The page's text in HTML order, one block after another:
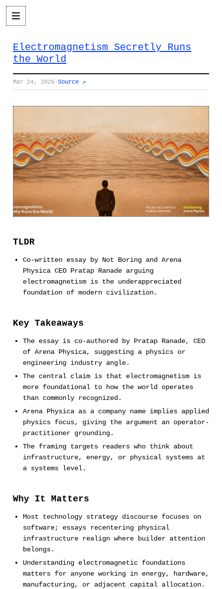
Electromagnetism Secretly Runs
the World
Mar 24, 2026 · Source ↗
TLDR
Co-written essay by Not Boring and Arena
Physica CEO Pratap Ranade arguing
electromagnetism is the underappreciated
foundation of modern civilization.
Key Takeaways
The essay is co-authored by Pratap Ranade, CEO
of Arena Physica, suggesting a physics or
engineering industry angle.
The central claim is that electromagnetism is
more foundational to how the world operates
than commonly recognized.
Arena Physica as a company name implies applied
physics focus, giving the argument an operator-
practitioner grounding.
The framing targets readers who think about
infrastructure, energy, or physical systems at
a systems level.
Why It Matters
Most technology strategy discourse focuses on
software; essays recentering physical
infrastructure realign where builder attention
belongs.
Understanding electromagnetic foundations
matters for anyone working in energy, hardware,
manufacturing, or adjacent capital allocation.